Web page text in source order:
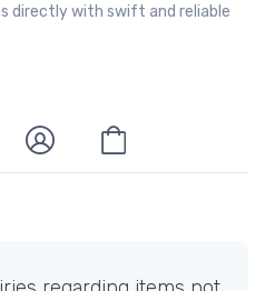
directly with swift and reliable